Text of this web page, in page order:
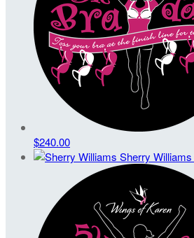
$240.00
Sherry Williams